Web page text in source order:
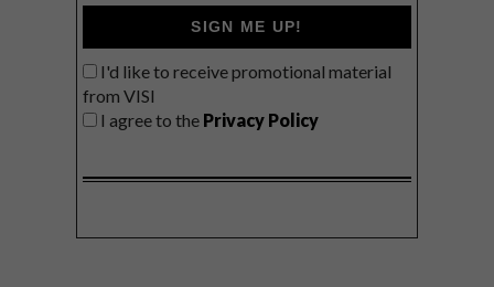
SIGN ME UP!
I'd like to receive promotional material
from VISI
I agree to the Privacy Policy